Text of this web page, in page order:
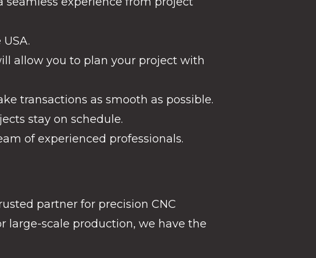
allow you to plan your project with
transactions as smooth as possible.
stay on schedule.
of experienced professionals.
partner for precision CNC
large-scale production, we have the